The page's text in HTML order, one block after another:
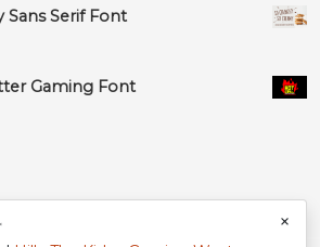
Serif Font
Gaming Font
×